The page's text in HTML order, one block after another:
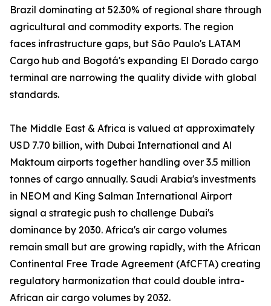
Brazil dominating at 52.30% of regional share through
agricultural and commodity exports. The region
faces infrastructure gaps, but São Paulo's LATAM
Cargo hub and Bogotá's expanding El Dorado cargo
terminal are narrowing the quality divide with global
standards.
The Middle East & Africa is valued at approximately
USD 7.70 billion, with Dubai International and Al
Maktoum airports together handling over 3.5 million
tonnes of cargo annually. Saudi Arabia's investments
in NEOM and King Salman International Airport
signal a strategic push to challenge Dubai's
dominance by 2030. Africa's air cargo volumes
remain small but are growing rapidly, with the African
Continental Free Trade Agreement (AfCFTA) creating
regulatory harmonization that could double intra-
African air cargo volumes by 2032.